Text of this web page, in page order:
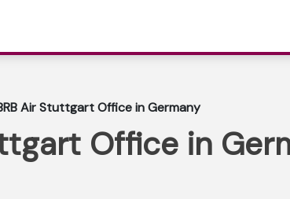
Air Stuttgart Office in Germany
Office in